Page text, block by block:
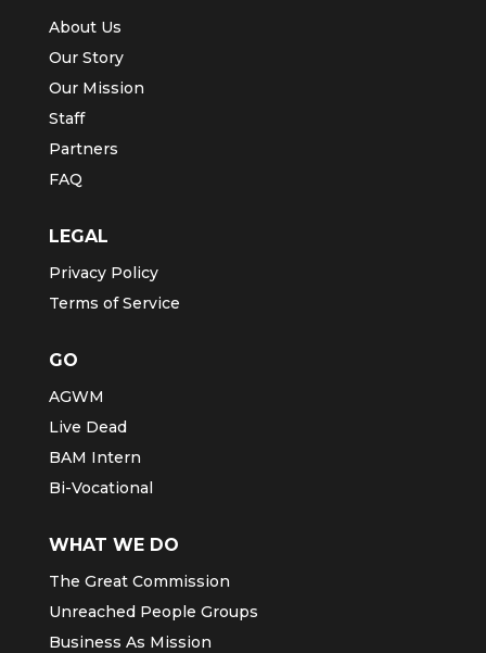
About Us
Our Story
Our Mission
Staff
Partners
FAQ
LEGAL
Privacy Policy
Terms of Service
GO
AGWM
Live Dead
BAM Intern
Bi-Vocational
WHAT WE DO
The Great Commission
Unreached People Groups
Business As Mission